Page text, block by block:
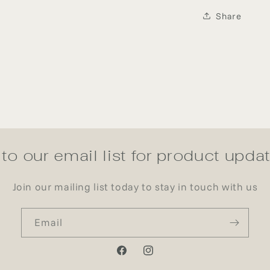
Share
our email list for product
Join our mailing list today to stay in touch with us
Email
FacebookInstagram